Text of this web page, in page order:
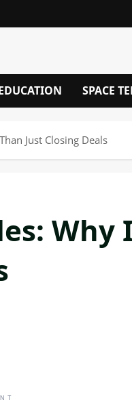
SPACE
Just Closing Deals
Why